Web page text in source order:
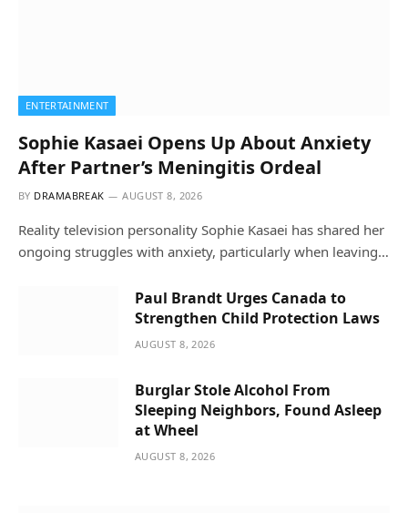
ENTERTAINMENT
Sophie Kasaei Opens Up About Anxiety
After Partner’s Meningitis Ordeal
BY DRAMABREAK AUGUST 8, 2026
Reality television personality Sophie Kasaei has shared her
ongoing struggles with anxiety, particularly when leaving…
Paul Brandt Urges Canada to
Strengthen Child Protection Laws
AUGUST 8, 2026
Burglar Stole Alcohol From
Sleeping Neighbors, Found Asleep
at Wheel
AUGUST 8, 2026